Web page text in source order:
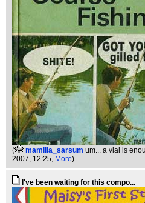
( mamilla_sarsum um... a vial is
2007, 12:25, More)
I've been waiting for this compo...